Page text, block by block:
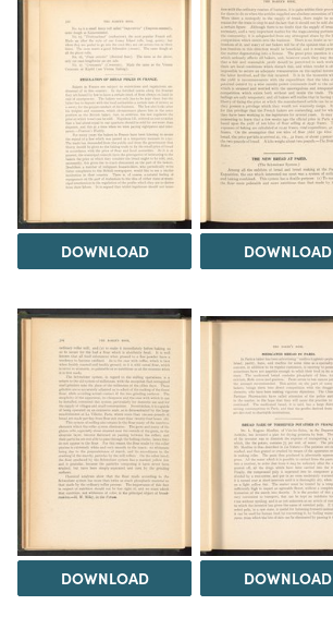
DOWNLOAD DOWNLOAD
DOWNLOAD DOWNLOAD